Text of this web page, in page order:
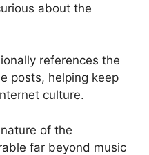
about the
references the
posts, helping keep
culture.
of the
far beyond music